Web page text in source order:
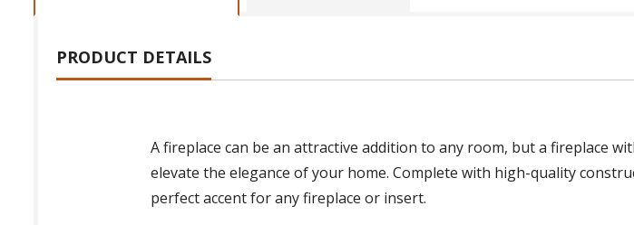
PRODUCT DETAILS
A fireplace can be an attractive addition to any room, but a fireplace
elevate the elegance of your home. Complete with high-quality
perfect accent for any fireplace or insert.